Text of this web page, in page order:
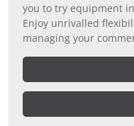
you to try equipment
Enjoy unrivalled
managing your